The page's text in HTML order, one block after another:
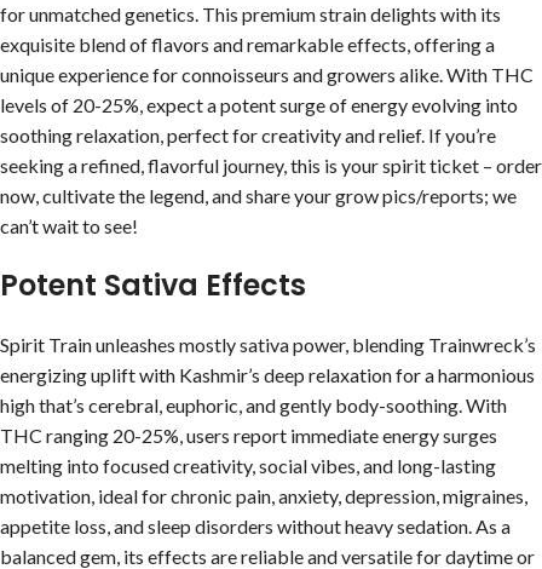
for unmatched genetics. This premium strain delights with its
exquisite blend of flavors and remarkable effects, offering a
unique experience for connoisseurs and growers alike. With THC
levels of 20-25%, expect a potent surge of energy evolving into
soothing relaxation, perfect for creativity and relief. If you’re
seeking a refined, flavorful journey, this is your spirit ticket – order
now, cultivate the legend, and share your grow pics/reports; we
can’t wait to see!
Potent Sativa Effects
Spirit Train unleashes mostly sativa power, blending Trainwreck’s
energizing uplift with Kashmir’s deep relaxation for a harmonious
high that’s cerebral, euphoric, and gently body-soothing. With
THC ranging 20-25%, users report immediate energy surges
melting into focused creativity, social vibes, and long-lasting
motivation, ideal for chronic pain, anxiety, depression, migraines,
appetite loss, and sleep disorders without heavy sedation. As a
balanced gem, its effects are reliable and versatile for daytime or